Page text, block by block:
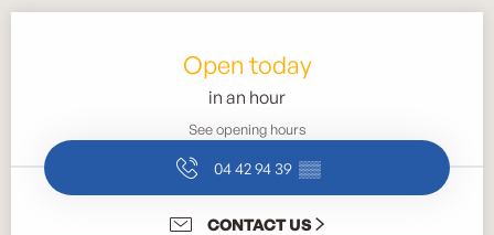
Open today
in an hour
See opening hours
04 42 94 39 ▒▒
CONTACT US